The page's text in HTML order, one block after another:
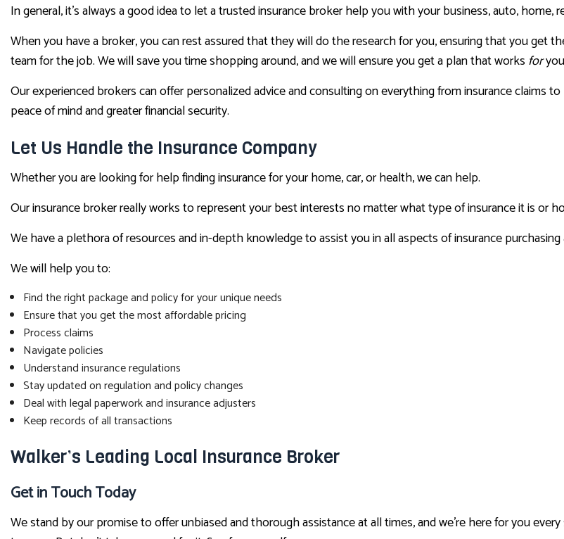
In general, it’s always a good idea to let a trusted insurance broker help you with your business, auto, home,
When you have a broker, you can rest assured that they will do the research for you, ensuring that you get
team for the job. We will save you time shopping around, and we will ensure you get a plan that works for
Our experienced brokers can offer personalized advice and consulting on everything from insurance claims
peace of mind and greater financial security.
Let Us Handle the Insurance Company
Whether you are looking for help finding insurance for your home, car, or health, we can help.
Our insurance broker really works to represent your best interests no matter what type of insurance it is or
We have a plethora of resources and in-depth knowledge to assist you in all aspects of insurance purchasing
We will help you to:
Find the right package and policy for your unique needs
Ensure that you get the most affordable pricing
Process claims
Navigate policies
Understand insurance regulations
Stay updated on regulation and policy changes
Deal with legal paperwork and insurance adjusters
Keep records of all transactions
Walker’s Leading Local Insurance Broker
Get in Touch Today
We stand by our promise to offer unbiased and thorough assistance at all times, and we’re here for you